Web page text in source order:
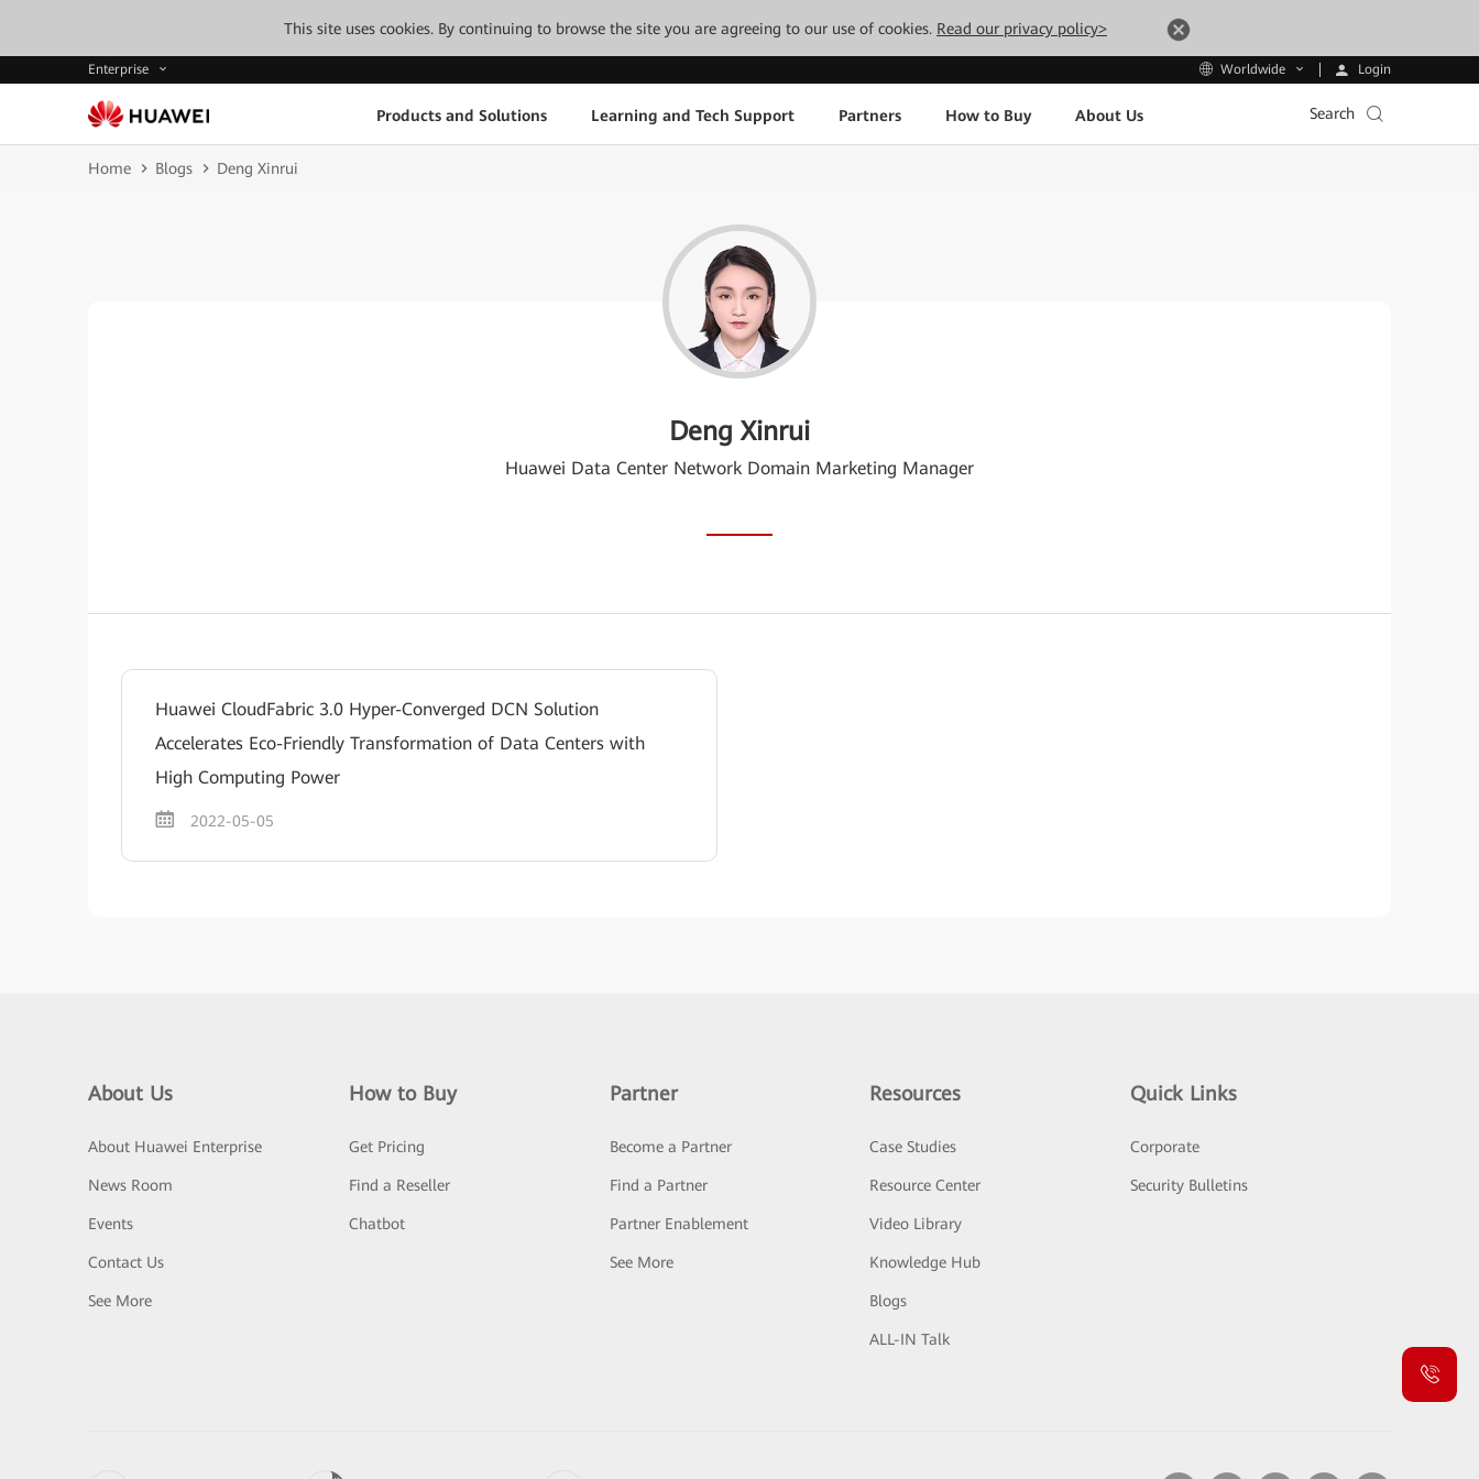
This site uses cookies. By continuing to browse the site you are agreeing to our use of cookies. Read our privacy policy>
Enterprise Worldwide Login
Products and Solutions Learning and Tech Support Partners How to Buy About Us Search
Home Blogs Deng Xinrui
Deng Xinrui
Huawei Data Center Network Domain Marketing Manager
Huawei CloudFabric 3.0 Hyper-Converged DCN Solution
Accelerates Eco-Friendly Transformation of Data Centers with
High Computing Power
2022-05-05
About Us
About Huawei Enterprise
News Room
Events
Contact Us
See More
How to Buy
Get Pricing
Find a Reseller
Chatbot
Partner
Become a Partner
Find a Partner
Partner Enablement
See More
Resources
Case Studies
Resource Center
Video Library
Knowledge Hub
Blogs
ALL-IN Talk
Quick Links
Corporate
Security Bulletins